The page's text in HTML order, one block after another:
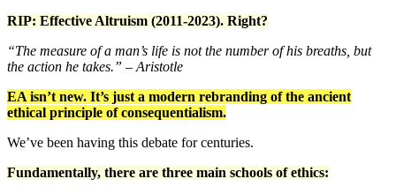
RIP: Effective Altruism (2011-2023). Right?
“The measure of a man’s life is not the number of his breaths, but
the action he takes.” – Aristotle
EA isn’t new. It’s just a modern rebranding of the ancient
ethical principle of consequentialism.
We’ve been having this debate for centuries.
Fundamentally, there are three main schools of ethics: